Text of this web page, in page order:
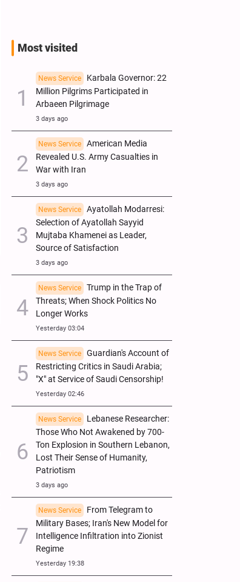
Most visited
News Service
Karbala Governor: 22
Million Pilgrims Participated in
Arbaeen Pilgrimage
3 days ago
News Service
American Media
Revealed U.S. Army Casualties in
War with Iran
3 days ago
News Service
Ayatollah Modarresi:
Selection of Ayatollah Sayyid
Mujtaba Khamenei as Leader,
Source of Satisfaction
3 days ago
News Service
Trump in the Trap of
Threats; When Shock Politics No
Longer Works
Yesterday 03:04
News Service
Guardian's Account of
Restricting Critics in Saudi Arabia;
"X" at Service of Saudi Censorship!
Yesterday 02:46
News Service
Lebanese Researcher:
Those Who Not Awakened by 700-
Ton Explosion in Southern Lebanon,
Lost Their Sense of Humanity,
Patriotism
3 days ago
News Service
From Telegram to
Military Bases; Iran's New Model for
Intelligence Infiltration into Zionist
Regime
Yesterday 19:38